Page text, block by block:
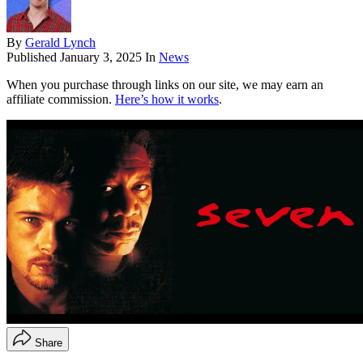
By Gerald Lynch
Published January 3, 2025 In News
When you purchase through links on our site, we may earn an
affiliate commission. Here’s how it works.
Share